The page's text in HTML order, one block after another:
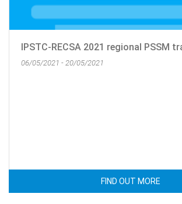
IPSTC-RECSA 2021 regional PSSM
06/05/2021 - 20/05/2021
FIND OUT MORE